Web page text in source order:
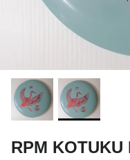
RPM KOTUKU